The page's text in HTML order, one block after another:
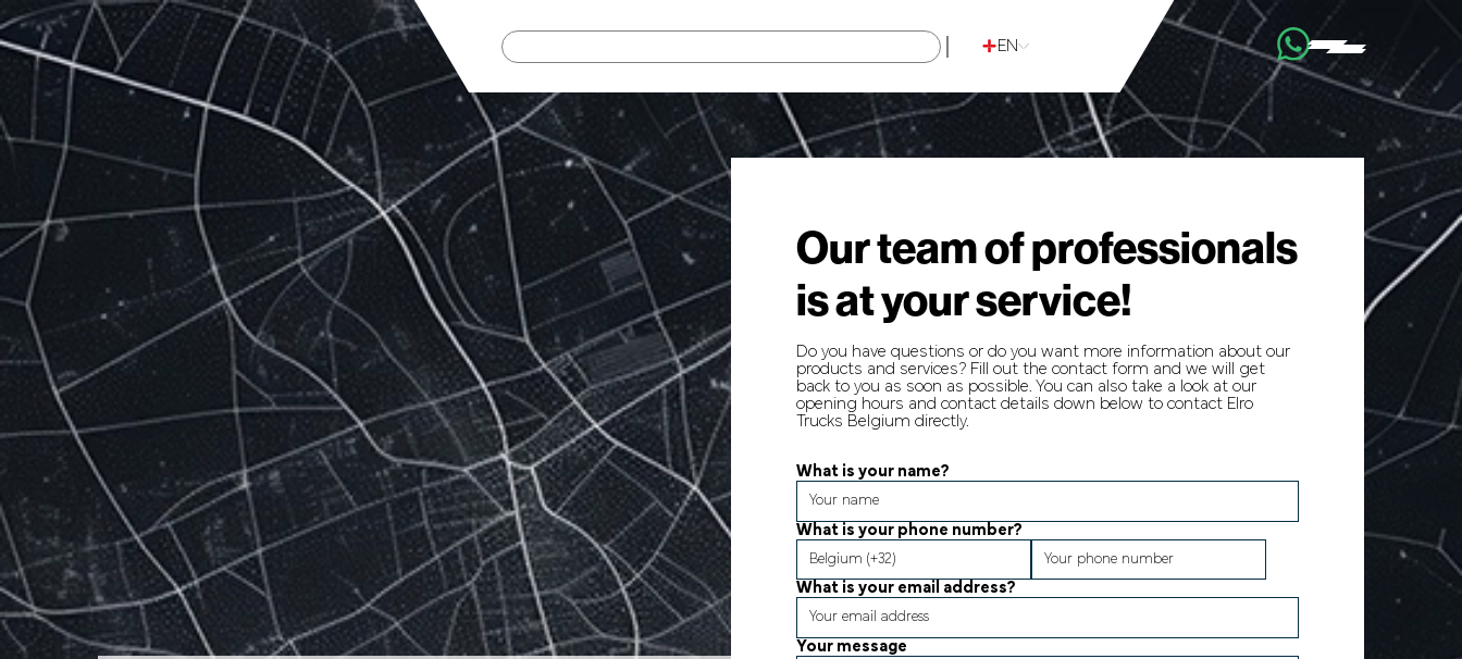
EN
Our team of professionals
is at your service!
Do you have questions or do you want more information about our
products and services? Fill out the contact form and we will get
back to you as soon as possible. You can also take a look at our
opening hours and contact details down below to contact Elro
Trucks Belgium directly.
What is your name?
What is your phone number?
What is your email address?
Your message